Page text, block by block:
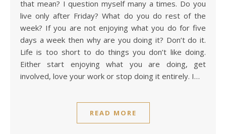
that mean? I question myself many a times. Do you
live only after Friday? What do you do rest of the
week? If you are not enjoying what you do for five
days a week then why are you doing it? Don’t do it.
Life is too short to do things you don’t like doing.
Either start enjoying what you are doing, get
involved, love your work or stop doing it entirely. I…
READ MORE